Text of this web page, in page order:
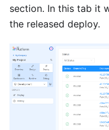
section. In this tab it
the released deploy.